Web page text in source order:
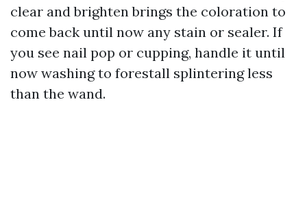
clear and brighten brings the coloration to
come back until now any stain or sealer. If
you see nail pop or cupping, handle it until
now washing to forestall splintering less
than the wand.